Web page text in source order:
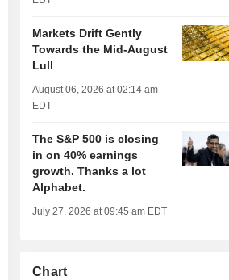
Markets Drift Gently
Towards the Mid-August
Lull
August 06, 2026 at 02:14 am
EDT
The S&P 500 is closing
in on 40% earnings
growth. Thanks a lot
Alphabet.
July 27, 2026 at 09:45 am EDT
Chart